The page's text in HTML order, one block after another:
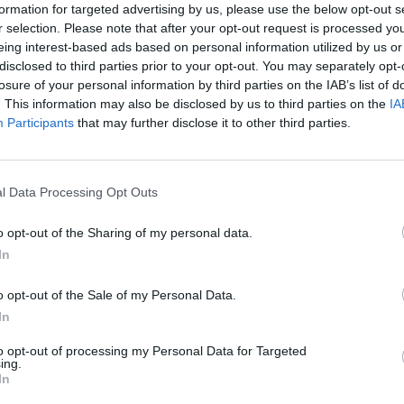
for targeted advertising by us, please use the below opt-out
selection. Please note that after your opt-out request is processed
interest-based ads based on personal information utilized by us
to third parties prior to your opt-out. You may separately
of your personal information by third parties on the IAB’s list of
This information may also be disclosed by us to third parties on the
Participants that may further disclose it to other third parties.
Data Processing Opt Outs
opt-out of the Sharing of my personal data.
opt-out of the Sale of my Personal Data.
opt-out of processing my Personal Data for Targeted
Continued
of
On
July 10, 2026
July 10, 2026
Remembering
the Americans
Who Made
Their Own
Colonel Sam
Endless
– Part
and its
July